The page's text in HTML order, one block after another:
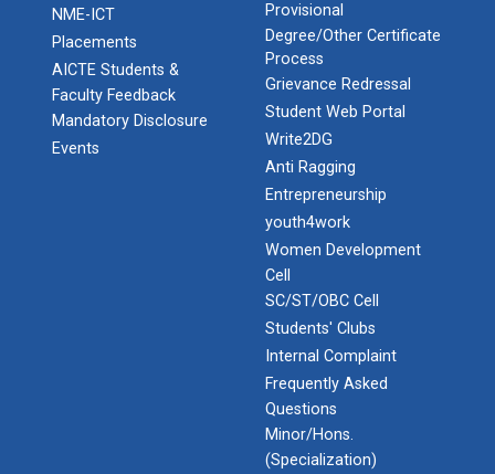
NME-ICT
Placements
AICTE Students &
Faculty Feedback
Mandatory Disclosure
Events
Provisional
Degree/Other Certificate
Process
Grievance Redressal
Student Web Portal
Write2DG
Anti Ragging
Entrepreneurship
youth4work
Women Development
Cell
SC/ST/OBC Cell
Students' Clubs
Internal Complaint
Frequently Asked
Questions
Minor/Hons.
(Specialization)